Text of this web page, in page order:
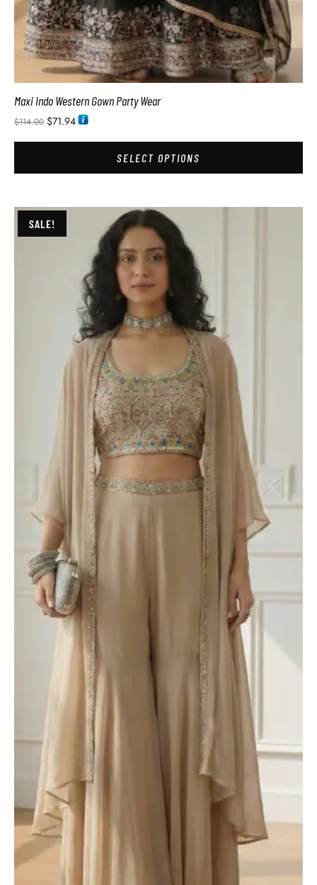
Maxi Indo Western Gown Party Wear
$114.00 $71.94
SELECT OPTIONS
SALE!